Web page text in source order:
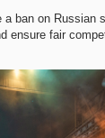
a ban on Russian
ensure fair